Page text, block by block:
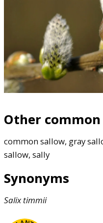
Other
common sallow, gray
sallow, sally
Synonyms
Salix timmii